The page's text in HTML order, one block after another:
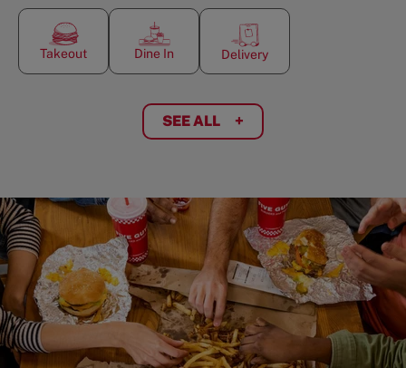
Takeout Dine In Delivery
SEE ALL +